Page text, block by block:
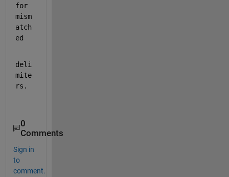
for
mism
atch
ed
deli
mite
rs.
0
Comments
Sign in
to
comment.